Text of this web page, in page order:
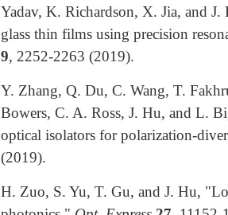
Yadav, K. Richardson, X. Jia, and
glass thin films using precision
9, 2252-2263 (2019).
Y. Zhang, Q. Du, C. Wang, T.
Bowers, C. A. Ross, J. Hu, and L.
optical isolators for polarization-
(2019).
H. Zuo, S. Yu, T. Gu, and J. Hu,